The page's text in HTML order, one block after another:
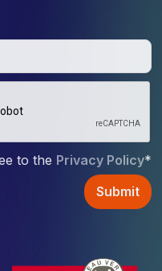
to the Privacy Policy*